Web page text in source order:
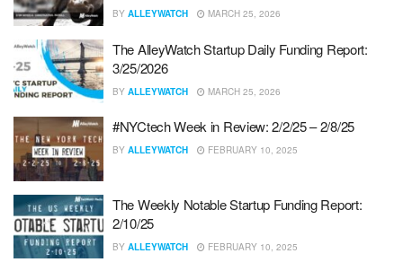
BY ALLEYWATCH MARCH 25, 2026
The AlleyWatch Startup Daily Funding Report:
3/25/2026
BY ALLEYWATCH MARCH 25, 2026
#NYCtech Week in Review: 2/2/25 – 2/8/25
BY ALLEYWATCH FEBRUARY 10, 2025
The Weekly Notable Startup Funding Report:
2/10/25
BY ALLEYWATCH FEBRUARY 10, 2025